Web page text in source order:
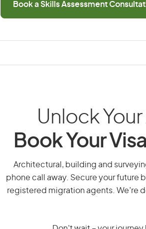
Book a Skills Assessment
Unlock
Book Your
Architectural, building and
phone call away. Secure your future
registered migration agents. We’re